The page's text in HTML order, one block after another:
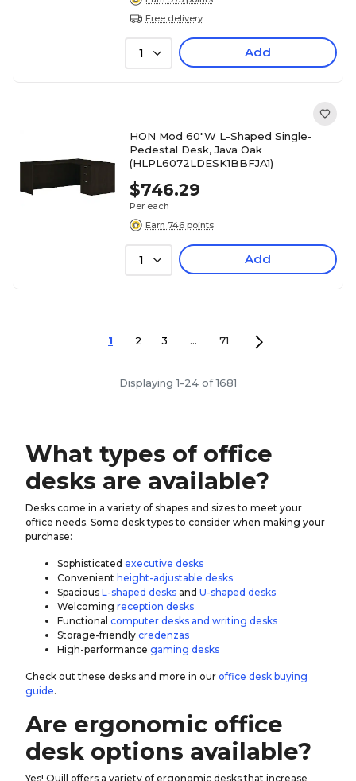
Free delivery
1 Add
HON Mod 60"W L-Shaped Single-
Pedestal Desk, Java Oak
(HLPL6072LDESK1BBFJA1)
$746.29
Per each
Earn 746 points
1 Add
1 2 3 ... 71
Displaying 1-24 of 1681
What types of office
desks are available?
Desks come in a variety of shapes and sizes to meet your
office needs. Some desk types to consider when making your
purchase:
Sophisticated executive desks
Convenient height-adjustable desks
Spacious L-shaped desks and U-shaped desks
Welcoming reception desks
Functional computer desks and writing desks
Storage-friendly credenzas
High-performance gaming desks
Check out these desks and more in our office desk buying
guide.
Are ergonomic office
desk options available?
Yes! Quill offers a variety of ergonomic desks that increase